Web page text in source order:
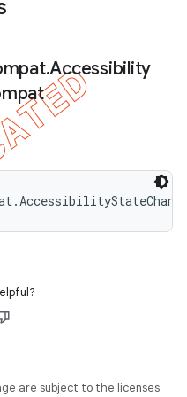
.Accessibility
are subject to the licenses